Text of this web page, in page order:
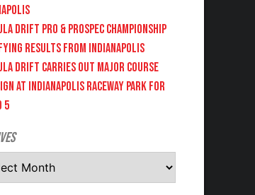
DRIFT PRO & PROSPEC CHAMPIONSHIP
RESULTS FROM INDIANAPOLIS
DRIFT CARRIES OUT MAJOR COURSE
AT INDIANAPOLIS RACEWAY PARK FOR
5